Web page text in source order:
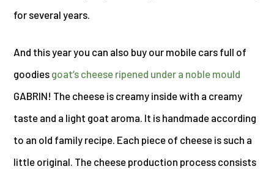
for several years.
And this year you can also buy our mobile cars full of
goodies goat’s cheese ripened under a noble mould
GABRIN! The cheese is creamy inside with a creamy
taste and a light goat aroma. It is handmade according
to an old family recipe. Each piece of cheese is such a
little original. The cheese production process consists